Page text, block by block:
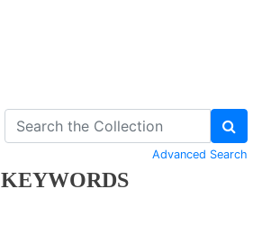
KEYWORDS
Advanced Search